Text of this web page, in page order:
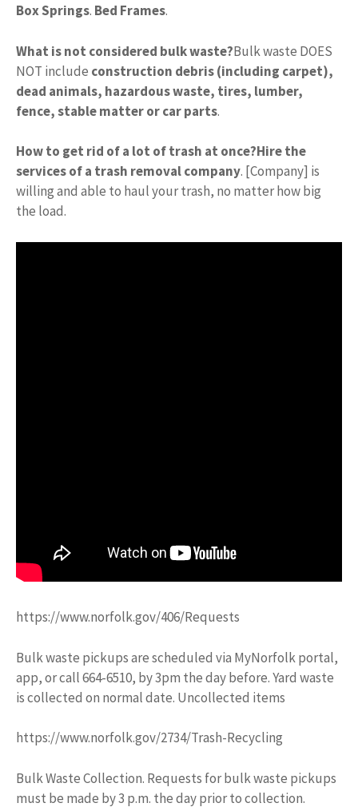
Box Springs. Bed Frames.
What is not considered bulk waste?Bulk waste DOES
NOT include construction debris (including carpet),
dead animals, hazardous waste, tires, lumber,
fence, stable matter or car parts.
How to get rid of a lot of trash at once?Hire the
services of a trash removal company. [Company] is
willing and able to haul your trash, no matter how big
the load.
https://www.norfolk.gov/406/Requests
Bulk waste pickups are scheduled via MyNorfolk portal,
app, or call 664-6510, by 3pm the day before. Yard waste
is collected on normal date. Uncollected items
https://www.norfolk.gov/2734/Trash-Recycling
Bulk Waste Collection. Requests for bulk waste pickups
must be made by 3 p.m. the day prior to collection.